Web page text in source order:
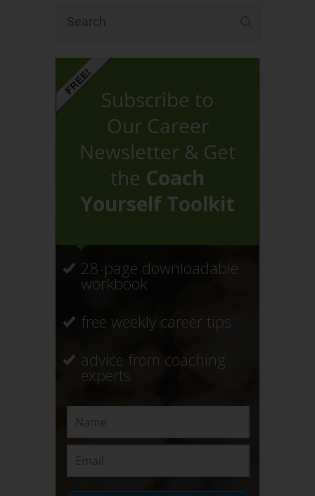
Subscribe to
Our Career
Newsletter & Get
the Coach
Yourself Toolkit
28-page downloadable
workbook
free weekly career tips
advice from coaching
experts